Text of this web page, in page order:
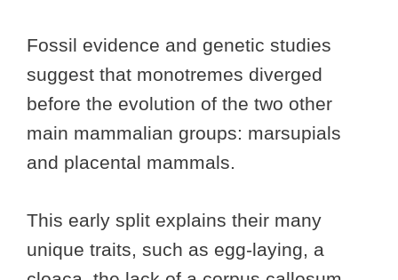
Fossil evidence and genetic studies
suggest that monotremes diverged
before the evolution of the two other
main mammalian groups: marsupials
and placental mammals.
This early split explains their many
unique traits, such as egg-laying, a